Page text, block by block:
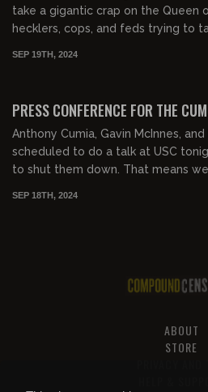
take a gigantic crap on the Queen
hecklers, cops, and feds trying to
SEP 19TH, 2024
PRESS CONFERENCE FOR THE
Anthony Cumia, Gavin McInnes,
scheduled to do a talk at USC
to shut them down. That means
SEP 18TH, 2024
ABOUT
STORE